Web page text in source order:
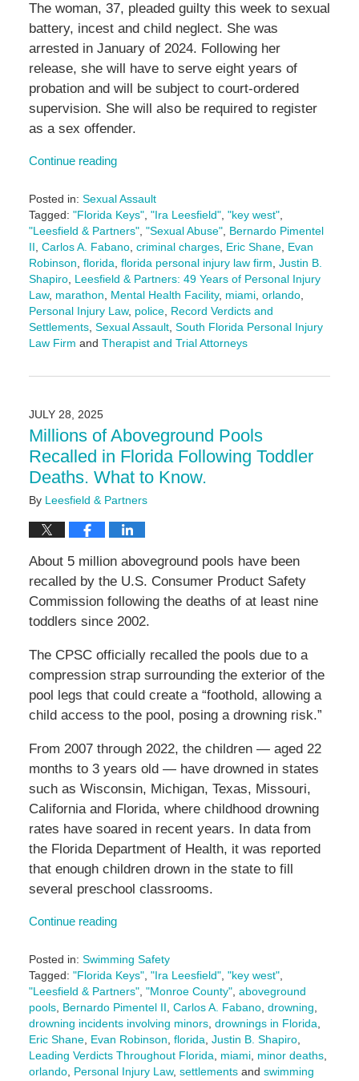
The woman, 37, pleaded guilty this week to sexual
battery, incest and child neglect. She was
arrested in January of 2024. Following her
release, she will have to serve eight years of
probation and will be subject to court-ordered
supervision. She will also be required to register
as a sex offender.
Continue reading
Posted in: Sexual Assault
Tagged: "Florida Keys", "Ira Leesfield", "key west",
"Leesfield & Partners", "Sexual Abuse", Bernardo Pimentel
II, Carlos A. Fabano, criminal charges, Eric Shane, Evan
Robinson, florida, florida personal injury law firm, Justin B.
Shapiro, Leesfield & Partners: 49 Years of Personal Injury
Law, marathon, Mental Health Facility, miami, orlando,
Personal Injury Law, police, Record Verdicts and
Settlements, Sexual Assault, South Florida Personal Injury
Law Firm and Therapist and Trial Attorneys
July
2:51
pm
JULY 28, 2025
Millions of Aboveground Pools
Recalled in Florida Following Toddler
Deaths. What to Know.
By Leesfield & Partners
About 5 million aboveground pools have been
recalled by the U.S. Consumer Product Safety
Commission following the deaths of at least nine
toddlers since 2002.
The CPSC officially recalled the pools due to a
compression strap surrounding the exterior of the
pool legs that could create a “foothold, allowing a
child access to the pool, posing a drowning risk.”
From 2007 through 2022, the children — aged 22
months to 3 years old — have drowned in states
such as Wisconsin, Michigan, Texas, Missouri,
California and Florida, where childhood drowning
rates have soared in recent years. In data from
the Florida Department of Health, it was reported
that enough children drown in the state to fill
several preschool classrooms.
Continue reading
Posted in: Swimming Safety
Tagged: "Florida Keys", "Ira Leesfield", "key west",
"Leesfield & Partners", "Monroe County", aboveground
pools, Bernardo Pimentel II, Carlos A. Fabano, drowning,
drowning incidents involving minors, drownings in Florida,
Eric Shane, Evan Robinson, florida, Justin B. Shapiro,
Leading Verdicts Throughout Florida, miami, minor deaths,
orlando, Personal Injury Law, settlementsand swimming